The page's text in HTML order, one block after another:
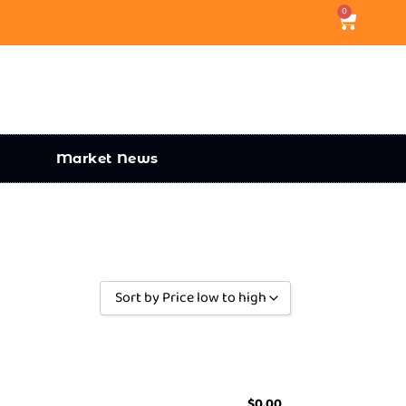
0
Market News
Sort by Price low to high
Sort by Price low to high